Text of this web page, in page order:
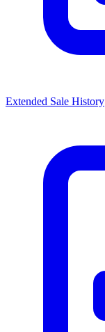
Extended Sale History